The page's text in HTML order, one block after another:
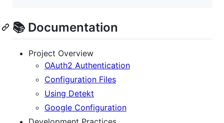
📚 Documentation
Project Overview
OAuth2 Authentication
Configuration Files
Using Detekt
Google Configuration